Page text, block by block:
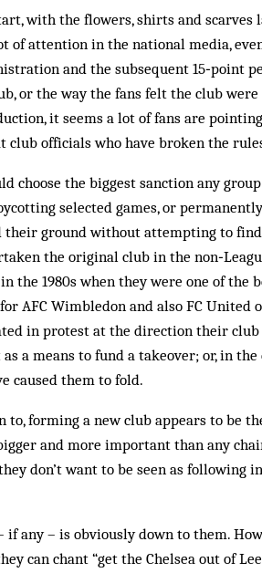
with the flowers, shirts and
of attention in the national media,
and the subsequent 15‑point
or the way the fans felt the club
it seems a lot of fans are
club officials who have broken the
choose the biggest sanction any
selected games, or
their ground without attempting to
the original club in the
the 1980s when they were one of the
AFC Wimbledon and also FC United
in protest at the direction their
a means to fund a takeover; or, in the
caused them to fold.
to, forming a new club appears to be
and more important than any
don’t want to be seen as following
any – is obviously down to them.
can chant “get the Chelsea out of